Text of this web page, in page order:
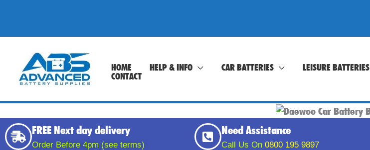
content
HOME HELP & INFO CAR BATTERIES LEISURE BATTERIES
CONTACT
FREE Next day delivery
Order Before 4pm (see terms)
Need Assistance
Call Us On 0800 195 9897